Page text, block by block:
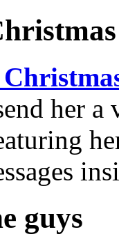
her a
guys